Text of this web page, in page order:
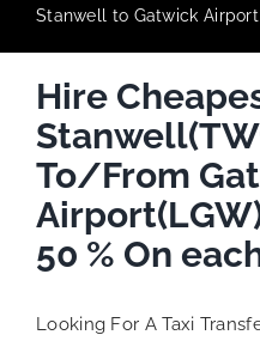
Stanwell to Gatwick
Hire
To/From
50 % On
Looking For A Taxi